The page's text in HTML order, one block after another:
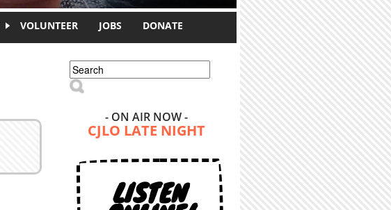
VOLUNTEER JOBS DONATE
Search form
Search
- ON AIR NOW -
CJLO LATE NIGHT
LISTEN